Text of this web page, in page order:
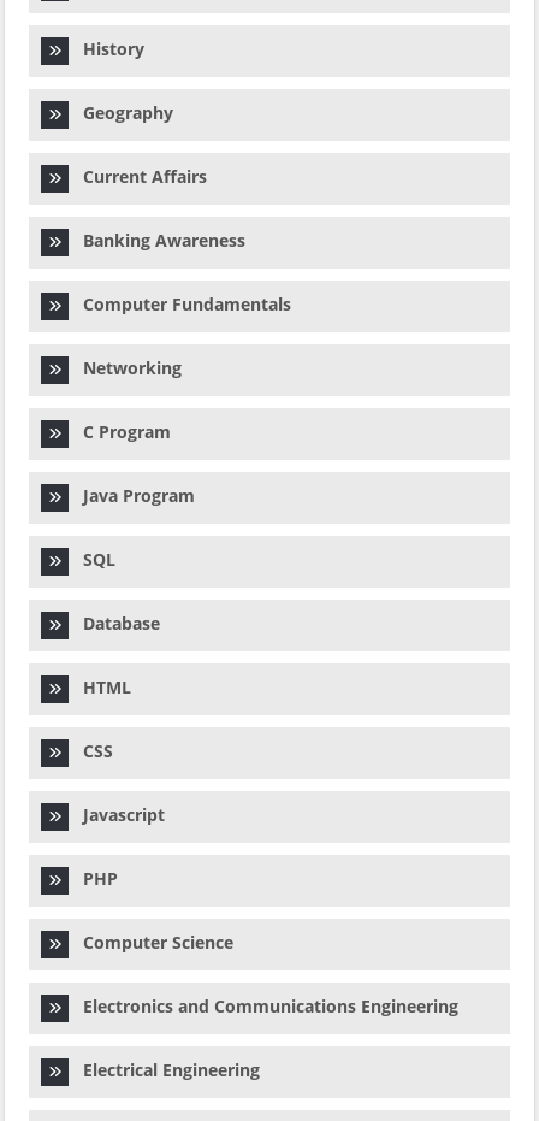
History
Geography
Current Affairs
Banking Awareness
Computer Fundamentals
Networking
C Program
Java Program
SQL
Database
HTML
CSS
Javascript
PHP
Computer Science
Electronics and Communications Engineering
Electrical Engineering